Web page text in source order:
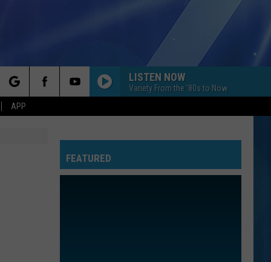
APP
LISTEN NOW
Variety From the '80s to Now
FEATURED